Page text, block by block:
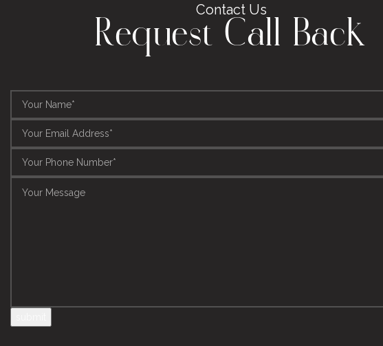
Contact Us
Request Call Back